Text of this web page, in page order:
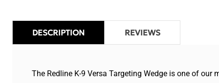
DESCRIPTION REVIEWS
The Redline K-9 Versa Targeting Wedge is one of